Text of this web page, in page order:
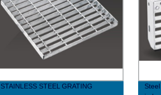
STAINLESS STEEL GRATING